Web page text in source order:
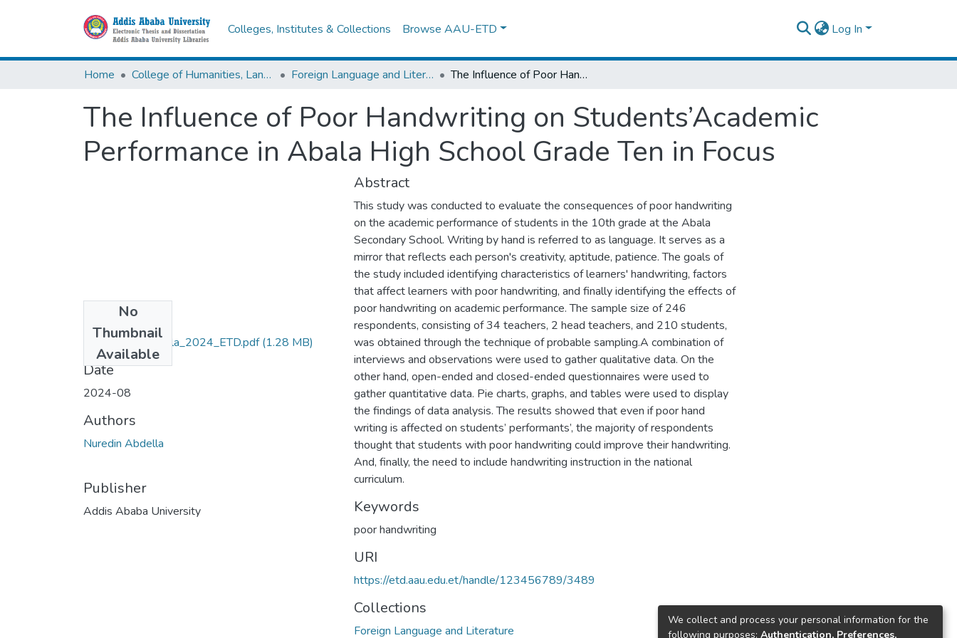
Colleges, Institutes & Collections Browse AAU-ETD Log In
Home College of Humanities, Language Studies, Journalism & Communication Foreign Language and Literature The Influence of Poor Handwriting on Students’Academic Performance in Abala High School Grade Ten in Focus
The Influence of Poor Handwriting on Students’Academic
Performance in Abala High School Grade Ten in Focus
No
Thumbnail
Available
Nuredin_Abdella_2024_ETD.pdf(1.28 MB)
Date
2024-08
Authors
Nuredin Abdella
Publisher
Addis Ababa University
Abstract
This study was conducted to evaluate the consequences of poor handwriting
on the academic performance of students in the 10th grade at the Abala
Secondary School. Writing by hand is referred to as language. It serves as a
mirror that reflects each person's creativity, aptitude, patience. The goals of
the study included identifying characteristics of learners' handwriting, factors
that affect learners with poor handwriting, and finally identifying the effects of
poor handwriting on academic performance. The sample size of 246
respondents, consisting of 34 teachers, 2 head teachers, and 210 students,
was obtained through the technique of probable sampling.A combination of
interviews and observations were used to gather qualitative data. On the
other hand, open-ended and closed-ended questionnaires were used to
gather quantitative data. Pie charts, graphs, and tables were used to display
the findings of data analysis. The results showed that even if poor hand
writing is affected on students’ performants’, the majority of respondents
thought that students with poor handwriting could improve their handwriting.
And, finally, the need to include handwriting instruction in the national
curriculum.
Keywords
poor handwriting
URI
https://etd.aau.edu.et/handle/123456789/3489
Collections
Foreign Language and Literature
We collect and process your personal information for the
following purposes: Authentication, Preferences,